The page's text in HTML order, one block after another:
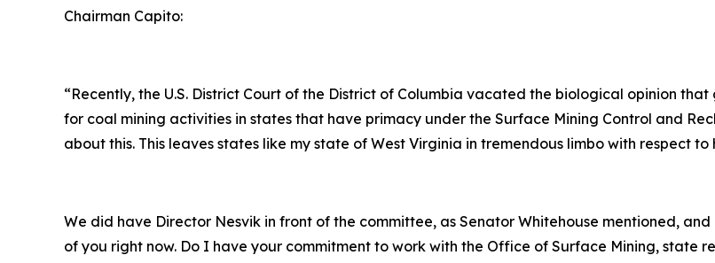
Chairman Capito:
“Recently, the U.S. District Court of the District of Columbia vacated the biological opinion
for coal mining activities in states that have primacy under the Surface Mining Control and
about this. This leaves states like my state of West Virginia in tremendous limbo with respect
We did have Director Nesvik in front of the committee, as Senator Whitehouse mentioned,
of you right now. Do I have your commitment to work with the Office of Surface Mining, state